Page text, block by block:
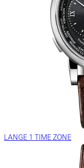
LANGE 1 TIME ZONE